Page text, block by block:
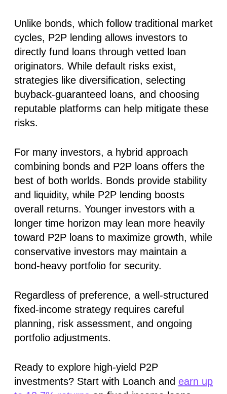
Unlike bonds, which follow traditional market
cycles, P2P lending allows investors to
directly fund loans through vetted loan
originators. While default risks exist,
strategies like diversification, selecting
buyback-guaranteed loans, and choosing
reputable platforms can help mitigate these
risks.
For many investors, a hybrid approach
combining bonds and P2P loans offers the
best of both worlds. Bonds provide stability
and liquidity, while P2P lending boosts
overall returns. Younger investors with a
longer time horizon may lean more heavily
toward P2P loans to maximize growth, while
conservative investors may maintain a
bond-heavy portfolio for security.
Regardless of preference, a well-structured
fixed-income strategy requires careful
planning, risk assessment, and ongoing
portfolio adjustments.
Ready to explore high-yield P2P
investments? Start with Loanch and earn up